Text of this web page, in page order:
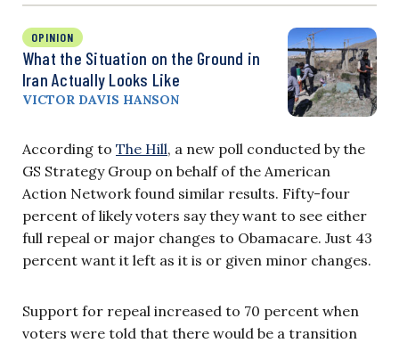
OPINION
What the Situation on the Ground in
Iran Actually Looks Like
VICTOR DAVIS HANSON
According to The Hill, a new poll conducted by the
GS Strategy Group on behalf of the American
Action Network found similar results. Fifty-four
percent of likely voters say they want to see either
full repeal or major changes to Obamacare. Just 43
percent want it left as it is or given minor changes.
Support for repeal increased to 70 percent when
voters were told that there would be a transition